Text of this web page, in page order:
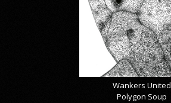
Wankers United
Polygon Soup